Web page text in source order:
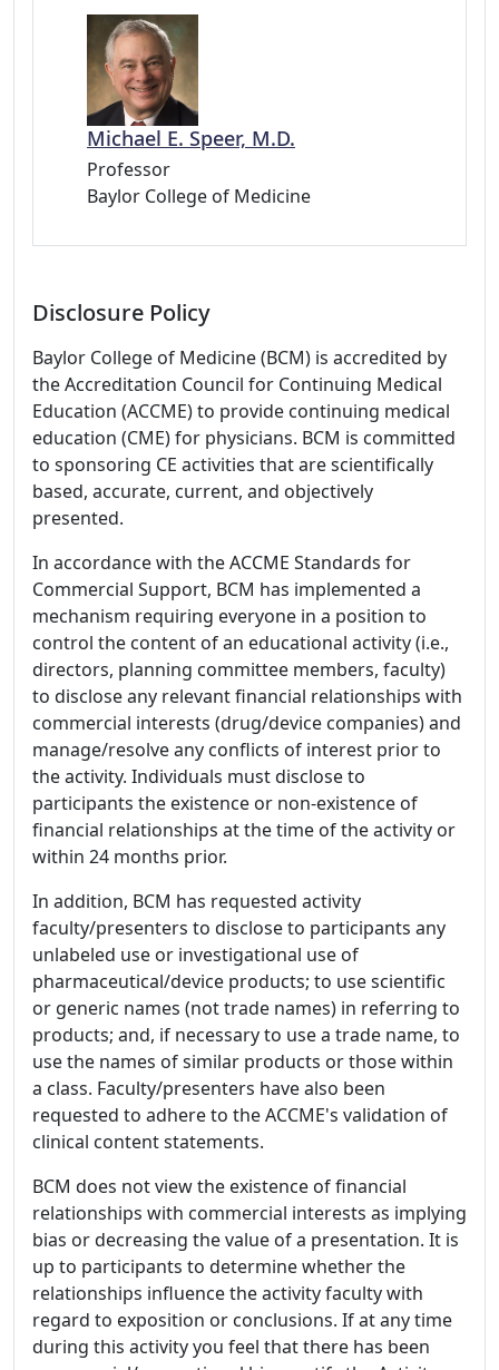
Michael E. Speer, M.D.
Professor
Baylor College of Medicine
Disclosure Policy
Baylor College of Medicine (BCM) is accredited by
the Accreditation Council for Continuing Medical
Education (ACCME) to provide continuing medical
education (CME) for physicians. BCM is committed
to sponsoring CE activities that are scientifically
based, accurate, current, and objectively
presented.
In accordance with the ACCME Standards for
Commercial Support, BCM has implemented a
mechanism requiring everyone in a position to
control the content of an educational activity (i.e.,
directors, planning committee members, faculty)
to disclose any relevant financial relationships with
commercial interests (drug/device companies) and
manage/resolve any conflicts of interest prior to
the activity. Individuals must disclose to
participants the existence or non-existence of
financial relationships at the time of the activity or
within 24 months prior.
In addition, BCM has requested activity
faculty/presenters to disclose to participants any
unlabeled use or investigational use of
pharmaceutical/device products; to use scientific
or generic names (not trade names) in referring to
products; and, if necessary to use a trade name, to
use the names of similar products or those within
a class. Faculty/presenters have also been
requested to adhere to the ACCME's validation of
clinical content statements.
BCM does not view the existence of financial
relationships with commercial interests as implying
bias or decreasing the value of a presentation. It is
up to participants to determine whether the
relationships influence the activity faculty with
regard to exposition or conclusions. If at any time
during this activity you feel that there has been